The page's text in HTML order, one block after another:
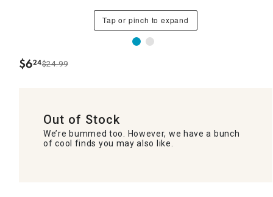
Tap or pinch to expand
$6.
24$24.99
Out of Stock
We’re bummed too. However, we have a bunch
of cool finds you may also like.